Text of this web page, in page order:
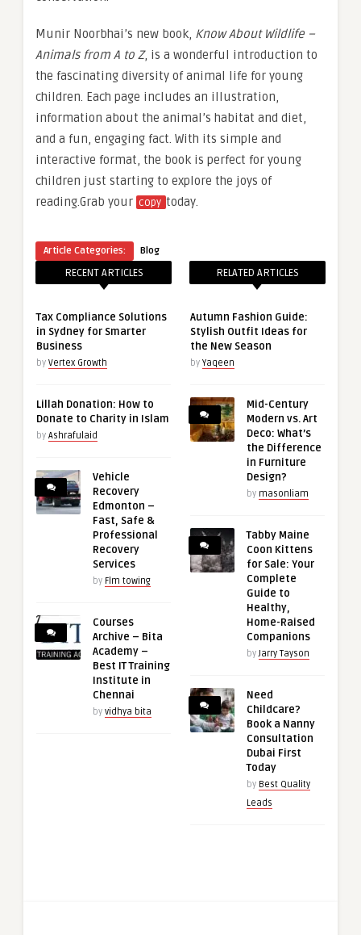
Munir Noorbhai’s new book, Know About Wildlife –
Animals from A to Z, is a wonderful introduction to
the fascinating diversity of animal life for young
children. Each page includes an illustration,
information about the animal’s habitat and diet,
and a fun, engaging fact. With its simple and
interactive format, the book is perfect for young
children just starting to explore the joys of
reading.Grab your copy today.
Article Categories: Blog
RECENT ARTICLES
Tax Compliance Solutions
in Sydney for Smarter
Business
by Vertex Growth
Lillah Donation: How to
Donate to Charity in Islam
by Ashrafulaid
Vehicle
Recovery
Edmonton –
Fast, Safe &
Professional
Recovery
Services
by Flm towing
Courses
Archive – Bita
Academy –
Best IT Training
Institute in
Chennai
by vidhya bita
RELATED ARTICLES
Autumn Fashion Guide:
Stylish Outfit Ideas for
the New Season
by Yaqeen
Mid-Century
Modern vs. Art
Deco: What’s
the Difference
in Furniture
Design?
by masonliam
Tabby Maine
Coon Kittens
for Sale: Your
Complete
Guide to
Healthy,
Home-Raised
Companions
by Jarry Tayson
Need
Childcare?
Book a Nanny
Consultation
Dubai First
Today
by Best Quality
Leads